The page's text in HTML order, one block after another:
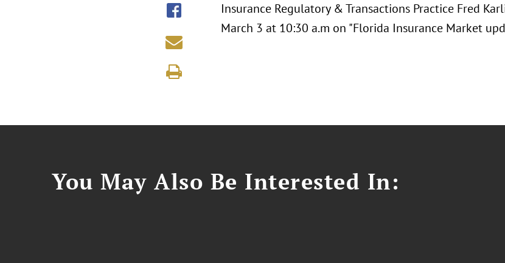
Insurance Regulatory & Transactions Practice Fred
March 3 at 10:30 a.m on "Florida Insurance Market
You May Also Be Interested In: